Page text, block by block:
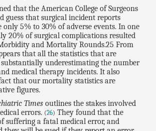
that the American College of Surgeons
guess that surgical incident reports
5% to 30% of adverse events. In one
20% of surgical complications resulted
and Mortality Rounds.25 From
that all the statistics that are
underestimating the number
medical therapy incidents. It also
that our mortality statistics are
figures.
Times outlines the stakes involved
errors. (26) They found that the
suffering a fatal medical error, and